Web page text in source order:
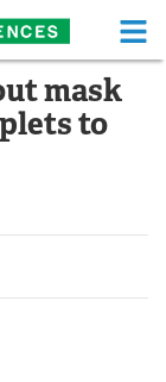
Home
Food
Papers
mask
to